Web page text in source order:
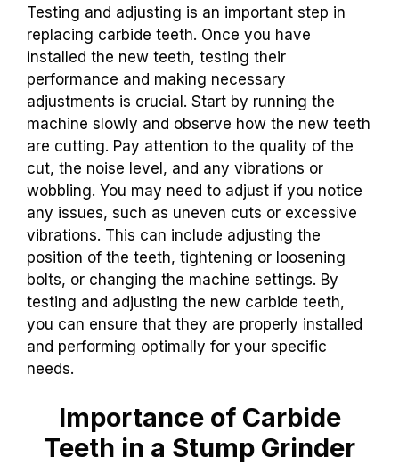
Testing and adjusting is an important step in
replacing carbide teeth. Once you have
installed the new teeth, testing their
performance and making necessary
adjustments is crucial. Start by running the
machine slowly and observe how the new teeth
are cutting. Pay attention to the quality of the
cut, the noise level, and any vibrations or
wobbling. You may need to adjust if you notice
any issues, such as uneven cuts or excessive
vibrations. This can include adjusting the
position of the teeth, tightening or loosening
bolts, or changing the machine settings. By
testing and adjusting the new carbide teeth,
you can ensure that they are properly installed
and performing optimally for your specific
needs.
Importance of Carbide
Teeth in a Stump Grinder